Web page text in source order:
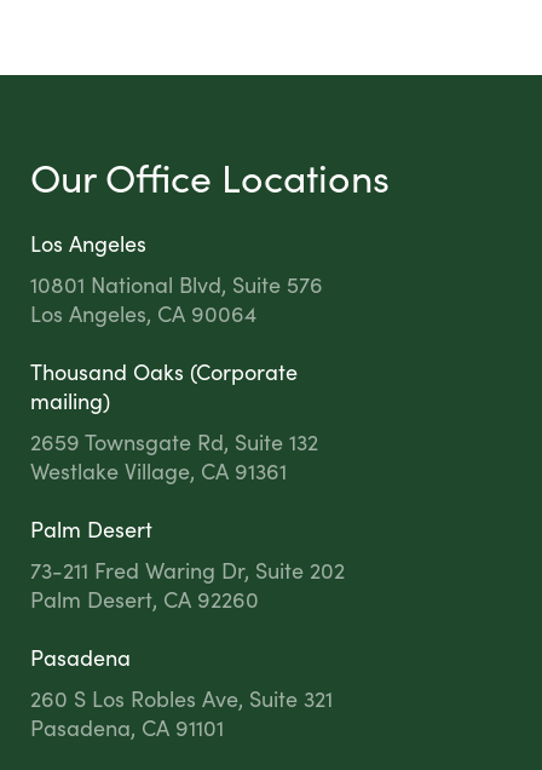
Our Office Locations
Los Angeles
10801 National Blvd, Suite 576
Los Angeles, CA 90064
Thousand Oaks (Corporate
mailing)
2659 Townsgate Rd, Suite 132
Westlake Village, CA 91361
Palm Desert
73-211 Fred Waring Dr, Suite 202
Palm Desert, CA 92260
Pasadena
260 S Los Robles Ave, Suite 321
Pasadena, CA 91101